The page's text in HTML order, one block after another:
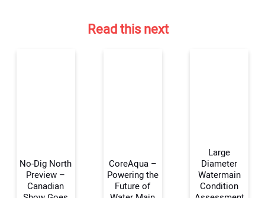
Your Name:
Read this next
No-Dig North
Preview –
Canadian
CoreAqua –
Powering the
Future of
Large
Diameter
Watermain
Condition